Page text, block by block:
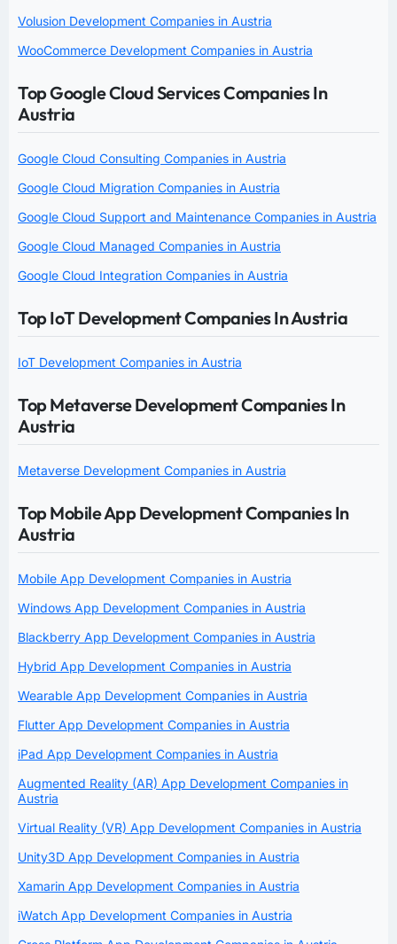
Volusion Development Companies in Austria
WooCommerce Development Companies in Austria
Top Google Cloud Services Companies In
Austria
Google Cloud Consulting Companies in Austria
Google Cloud Migration Companies in Austria
Google Cloud Support and Maintenance Companies in Austria
Google Cloud Managed Companies in Austria
Google Cloud Integration Companies in Austria
Top IoT Development Companies In Austria
IoT Development Companies in Austria
Top Metaverse Development Companies In
Austria
Metaverse Development Companies in Austria
Top Mobile App Development Companies In
Austria
Mobile App Development Companies in Austria
Windows App Development Companies in Austria
Blackberry App Development Companies in Austria
Hybrid App Development Companies in Austria
Wearable App Development Companies in Austria
Flutter App Development Companies in Austria
iPad App Development Companies in Austria
Augmented Reality (AR) App Development Companies in
Austria
Virtual Reality (VR) App Development Companies in Austria
Unity3D App Development Companies in Austria
Xamarin App Development Companies in Austria
iWatch App Development Companies in Austria